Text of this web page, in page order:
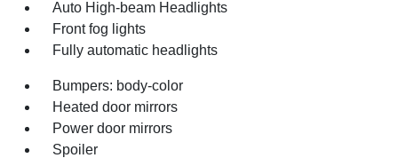
Auto High-beam Headlights
Front fog lights
Fully automatic headlights
Bumpers: body-color
Heated door mirrors
Power door mirrors
Spoiler